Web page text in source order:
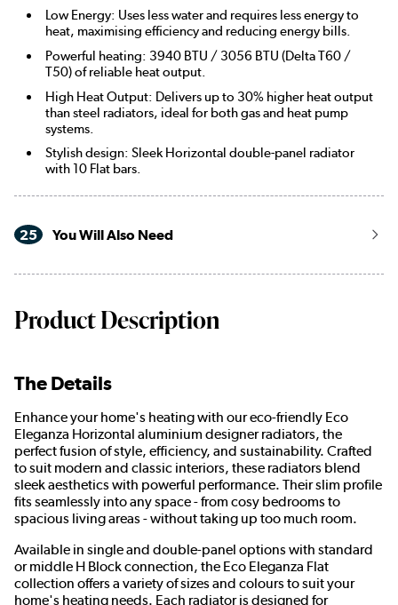
Low Energy: Uses less water and requires less energy to
heat, maximising efficiency and reducing energy bills.
Powerful heating: 3940 BTU / 3056 BTU (Delta T60 /
T50) of reliable heat output.
High Heat Output: Delivers up to 30% higher heat output
than steel radiators, ideal for both gas and heat pump
systems.
Stylish design: Sleek Horizontal double-panel radiator
with 10 Flat bars.
25 You Will Also Need
Product Description
The Details
Enhance your home's heating with our eco-friendly Eco
Eleganza Horizontal aluminium designer radiators, the
perfect fusion of style, efficiency, and sustainability. Crafted
to suit modern and classic interiors, these radiators blend
sleek aesthetics with powerful performance. Their slim profile
fits seamlessly into any space - from cosy bedrooms to
spacious living areas - without taking up too much room.
Available in single and double-panel options with standard
or middle H Block connection, the Eco Eleganza Flat
collection offers a variety of sizes and colours to suit your
home's heating needs. Each radiator is designed for